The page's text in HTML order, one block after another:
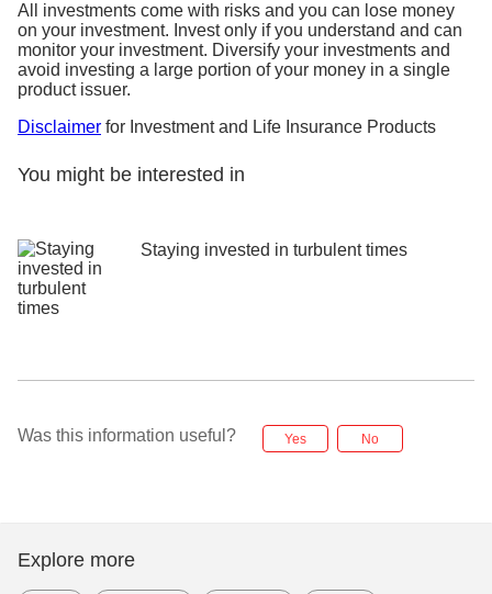
All investments come with risks and you can lose money
on your investment. Invest only if you understand and can
monitor your investment. Diversify your investments and
avoid investing a large portion of your money in a single
product issuer.
Disclaimer for Investment and Life Insurance Products
You might be interested in
Staying invested in turbulent times
Was this information useful? Yes No
Explore more